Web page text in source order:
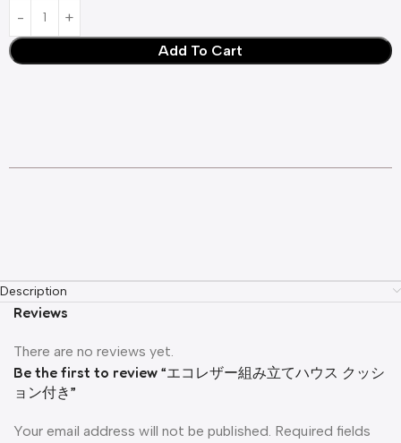
Add To Cart
Description
Reviews
There are no reviews yet.
Be the first to review “エコレザー組み立てハウス クッシ
ョン付き”
Your email address will not be published. Required fields